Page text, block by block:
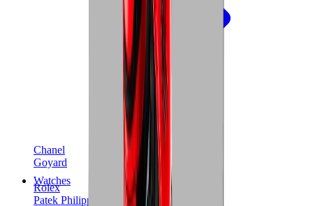
Chanel
Goyard
Watches
Rolex
Patek Philippe